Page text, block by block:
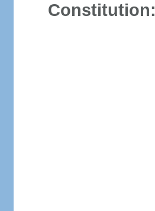
Constitution: